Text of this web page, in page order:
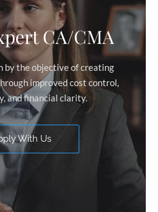
CA/CMA
by the objective of creating
improved cost control,
and financial clarity.
With Us